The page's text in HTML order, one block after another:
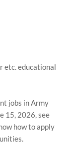
etc. educational
jobs in Army
15, 2026, see
how to apply